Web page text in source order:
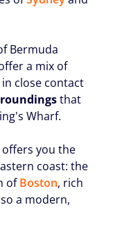
Bermuda
a mix of
close contact
that
Wharf.
offers you the
coast: the
ofBoston, rich
a modern,